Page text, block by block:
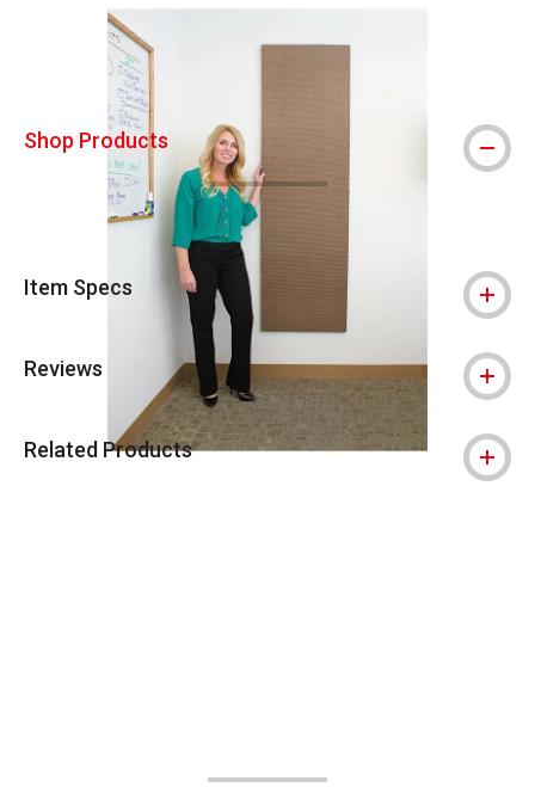
Shop Products
Item Specs
Reviews
Related Products